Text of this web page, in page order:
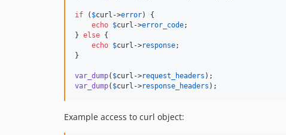
if ( $curl ->error) {
echo $curl ->error_code;
} else {
echo $curl ->response;
}
var_dump( $curl ->request_headers
var_dump( $curl ->response_headers );
Example access to curl object: